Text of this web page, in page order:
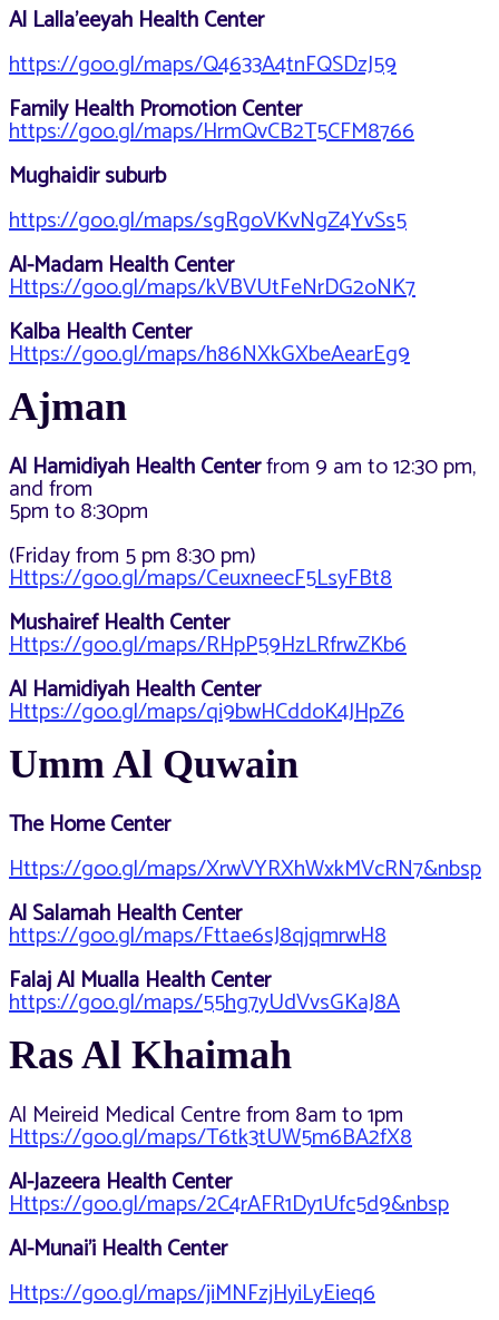
Al Lalla’eeyah Health Center
https://goo.gl/maps/Q4633A4tnFQSDzJ59
Family Health Promotion Center
https://goo.gl/maps/HrmQvCB2T5CFM8766
Mughaidir suburb
https://goo.gl/maps/sgRgoVKvNgZ4YvSs5
Al-Madam Health Center
Https://goo.gl/maps/kVBVUtFeNrDG2oNK7
Kalba Health Center
Https://goo.gl/maps/h86NXkGXbeAearEg9
Ajman
Al Hamidiyah Health Centerfrom 9 am to 12:30 pm,
and from
5pm to 8:30pm
(Friday from 5 pm 8:30 pm)
Https://goo.gl/maps/CeuxneecF5LsyFBt8
Mushairef Health Center
Https://goo.gl/maps/RHpP59HzLRfrwZKb6
Al Hamidiyah Health Center
Https://goo.gl/maps/qi9bwHCddoK4JHpZ6
Umm Al Quwain
The Home Center
Https://goo.gl/maps/XrwVYRXhWxkMVcRN7&nbsp
Al Salamah Health Center
https://goo.gl/maps/Fttae6sJ8qjqmrwH8
Falaj Al Mualla Health Center
https://goo.gl/maps/55hg7yUdVvsGKaJ8A
Ras Al Khaimah
Al Meireid Medical Centre from 8am to 1pm
Https://goo.gl/maps/T6tk3tUW5m6BA2fX8
Al-Jazeera Health Center
Https://goo.gl/maps/2C4rAFR1Dy1Ufc5d9&nbsp
Al-Munai’i Health Center
Https://goo.gl/maps/jiMNFzjHyiLyEieq6